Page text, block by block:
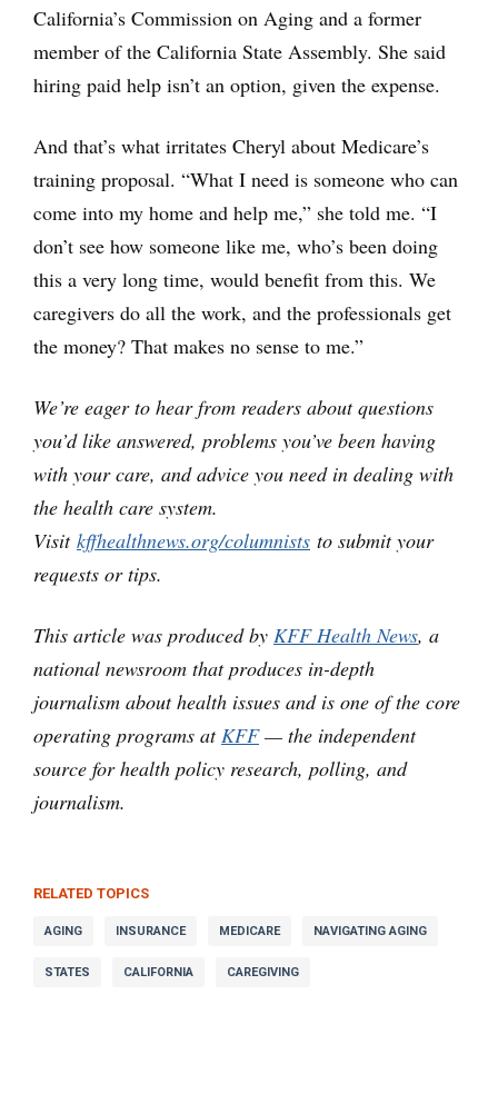
California’s Commission on Aging and a former
member of the California State Assembly. She said
hiring paid help isn’t an option, given the expense.
And that’s what irritates Cheryl about Medicare’s
training proposal. “What I need is someone who can
come into my home and help me,” she told me. “I
don’t see how someone like me, who’s been doing
this a very long time, would benefit from this. We
caregivers do all the work, and the professionals get
the money? That makes no sense to me.”
We’re eager to hear from readers about questions
you’d like answered, problems you’ve been having
with your care, and advice you need in dealing with
the health care system.
Visit kffhealthnews.org/columnists to submit your
requests or tips.
This article was produced by KFF Health News, a
national newsroom that produces in-depth
journalism about health issues and is one of the core
operating programs atKFF— the independent
source for health policy research, polling, and
journalism.
RELATED TOPICS
AGING INSURANCE MEDICARE NAVIGATING AGING
STATES CALIFORNIA CAREGIVING